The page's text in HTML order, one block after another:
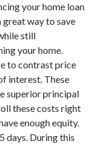
your home loan
great way to save
still
your home.
to contrast price
interest. These
superior principal
these costs right
enough equity.
days. During this